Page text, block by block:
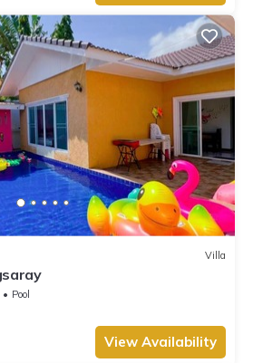
Villa
Pool
View Availability